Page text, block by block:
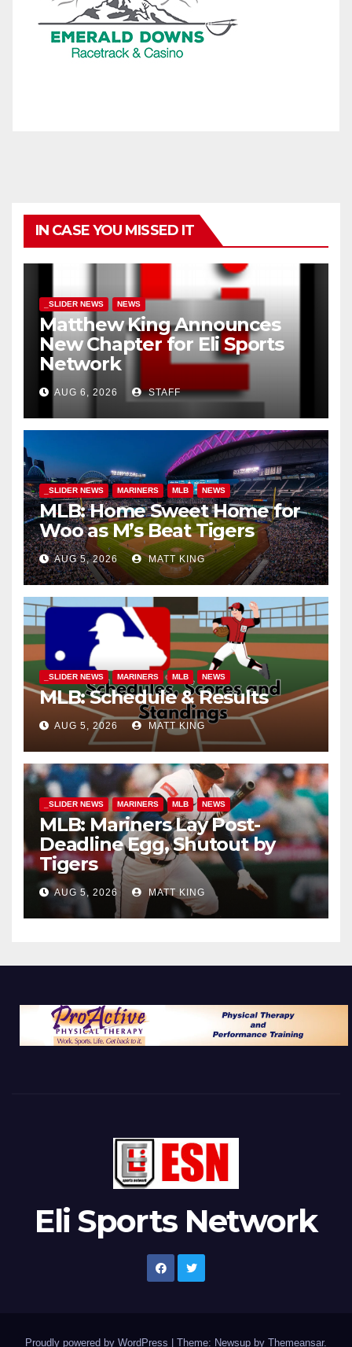
IN CASE YOU MISSED IT
_SLIDER NEWS NEWS
Matthew King Announces
New Chapter for Eli Sports
Network
AUG 6, 2026 STAFF
_SLIDER NEWS MARINERS MLB NEWS
MLB: Home Sweet Home for
Woo as M’s Beat Tigers
AUG 5, 2026 MATT KING
_SLIDER NEWS MARINERS MLB NEWS
MLB: Schedule & Results
AUG 5, 2026 MATT KING
_SLIDER NEWS MARINERS MLB NEWS
MLB: Mariners Lay Post-
Deadline Egg, Shutout by
Tigers
AUG 5, 2026 MATT KING
Eli Sports Network
Proudly powered by WordPress Theme: Newsup by Themeansar.